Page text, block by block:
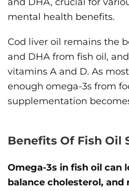
and DHA, crucial for
mental health benefits.
Cod liver oil remains the
and DHA from fish oil,
vitamins A and D. As
enough omega-3s from
supplementation
Benefits Of Fish Oil
Omega-3s in fish oil can
balance cholesterol, and